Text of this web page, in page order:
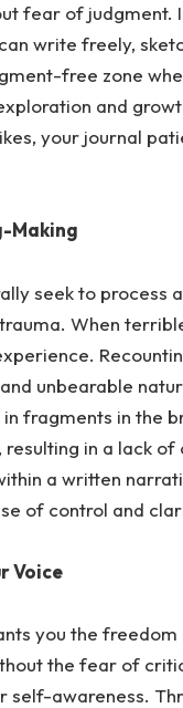
fear of judgment.
write freely,
free zone
and
your journal
Making
seek to process
When
unbearable
fragments in the
resulting in a lack
a written
of control and
Voice
you the
the fear of
self-awareness.